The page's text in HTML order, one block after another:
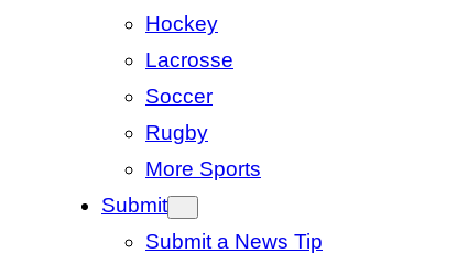
Hockey
Lacrosse
Soccer
Rugby
More Sports
Submit
Submit a News Tip